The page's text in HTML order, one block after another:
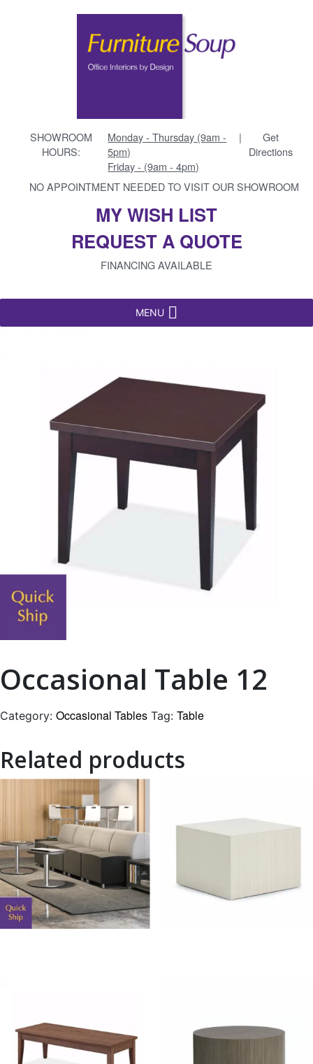
SHOWROOM
HOURS:
Monday - Thursday (9am -
5pm)
Friday - (9am - 4pm)
|
Get
Directions
NO APPOINTMENT NEEDED TO VISIT OUR SHOWROOM
MY WISH LIST
REQUEST A QUOTE
FINANCING AVAILABLE
MENU
Occasional Table 12
Category: Occasional Tables Tag: Table
Related products